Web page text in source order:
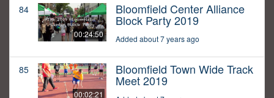
84
00:24:50
Bloomfield Center Alliance
Block Party 2019
Added about 7 years ago
85
00:02:21
Bloomfield Town Wide Track
Meet 2019